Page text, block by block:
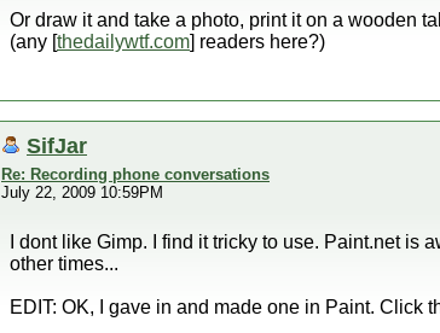
Or draw it and take a photo, print it on a wooden
(any [thedailywtf.com] readers here?)
SifJar
Re: Recording phone conversations
July 22, 2009 10:59PM
I dont like Gimp. I find it tricky to use. Paint.net is
other times...
EDIT: OK, I gave in and made one in Paint. Click